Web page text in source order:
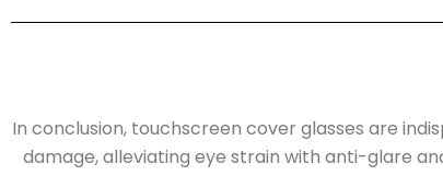
In conclusion, touchscreen cover glasses are
damage, alleviating eye strain with anti-glare